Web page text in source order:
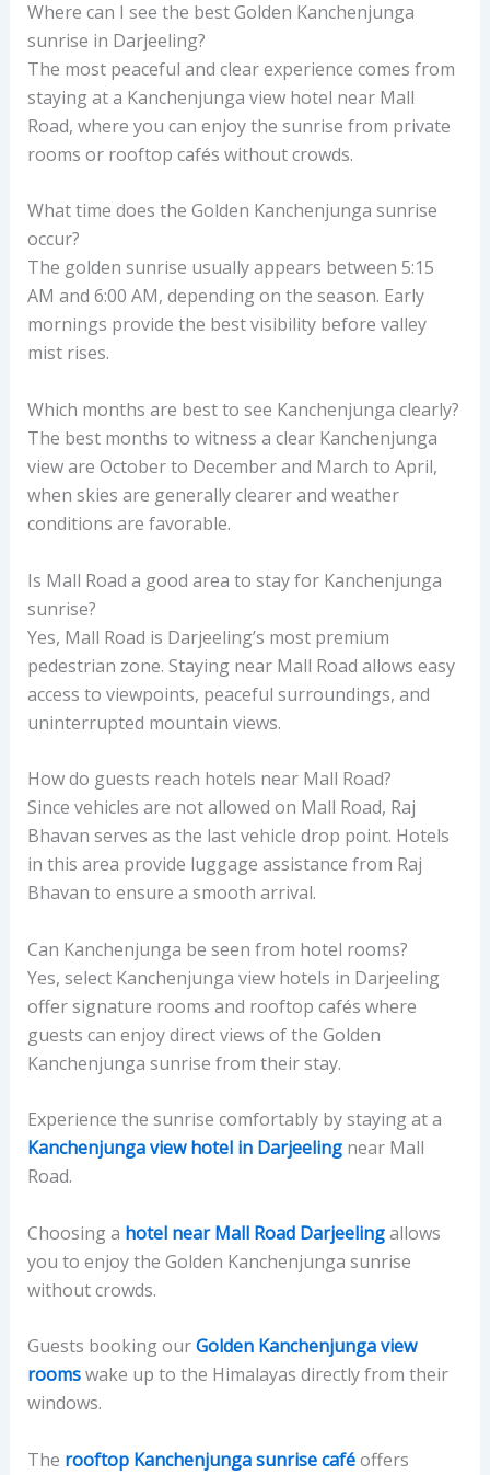
Where can I see the best Golden Kanchenjunga
sunrise in Darjeeling?
The most peaceful and clear experience comes from
staying at a Kanchenjunga view hotel near Mall
Road, where you can enjoy the sunrise from private
rooms or rooftop cafés without crowds.
What time does the Golden Kanchenjunga sunrise
occur?
The golden sunrise usually appears between 5:15
AM and 6:00 AM, depending on the season. Early
mornings provide the best visibility before valley
mist rises.
Which months are best to see Kanchenjunga clearly?
The best months to witness a clear Kanchenjunga
view are October to December and March to April,
when skies are generally clearer and weather
conditions are favorable.
Is Mall Road a good area to stay for Kanchenjunga
sunrise?
Yes, Mall Road is Darjeeling’s most premium
pedestrian zone. Staying near Mall Road allows easy
access to viewpoints, peaceful surroundings, and
uninterrupted mountain views.
How do guests reach hotels near Mall Road?
Since vehicles are not allowed on Mall Road, Raj
Bhavan serves as the last vehicle drop point. Hotels
in this area provide luggage assistance from Raj
Bhavan to ensure a smooth arrival.
Can Kanchenjunga be seen from hotel rooms?
Yes, select Kanchenjunga view hotels in Darjeeling
offer signature rooms and rooftop cafés where
guests can enjoy direct views of the Golden
Kanchenjunga sunrise from their stay.
Experience the sunrise comfortably by staying at a
Kanchenjunga view hotel in Darjeelingnear Mall
Road.
Choosing a hotel near Mall Road Darjeelingallows
you to enjoy the Golden Kanchenjunga sunrise
without crowds.
Guests booking ourGolden Kanchenjunga view
roomswake up to the Himalayas directly from their
windows.
The rooftop Kanchenjunga sunrise caféoffers